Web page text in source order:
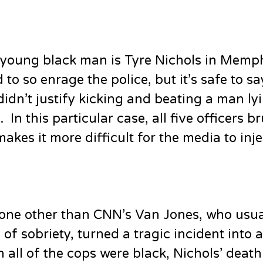
black man is Tyre Nichols in
so enrage the police, but it’s safe to
justify kicking and beating a man
In this particular case, all five officers
it more difficult for the media to
other than CNN’s Van Jones, who
sobriety, turned a tragic incident into
of the cops were black, Nichols’